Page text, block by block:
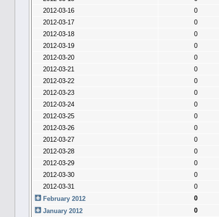
2012-03-16
0
2012-03-17
0
2012-03-18
0
2012-03-19
0
2012-03-20
0
2012-03-21
0
2012-03-22
0
2012-03-23
0
2012-03-24
0
2012-03-25
0
2012-03-26
0
2012-03-27
0
2012-03-28
0
2012-03-29
0
2012-03-30
0
2012-03-31
0
February 2012
0
January 2012
0